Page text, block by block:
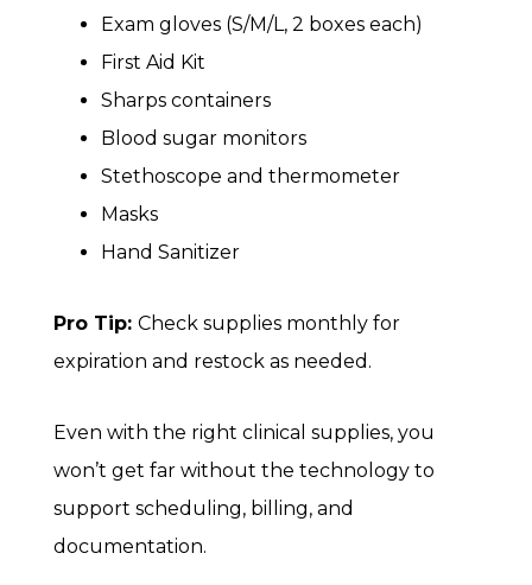
Exam gloves (S/M/L, 2 boxes each)
First Aid Kit
Sharps containers
Blood sugar monitors
Stethoscope and thermometer
Masks
Hand Sanitizer
Pro Tip:Check supplies monthly for
expiration and restock as needed.
Even with the right clinical supplies, you
won’t get far without the technology to
support scheduling, billing, and
documentation.